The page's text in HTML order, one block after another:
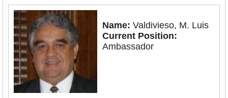
Blog
Name: Valdivieso, M. Luis
Current Position:
Ambassador